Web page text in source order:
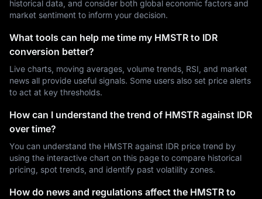
historical data, and consider both global economic factors and
market sentiment to inform your decision.
What tools can help me time my HMSTR to IDR
conversion better?
Live charts, moving averages, volume trends, RSI, and market
news all provide useful signals. Some users also set price alerts
to act at key thresholds.
How can I understand the trend of HMSTR against IDR
over time?
You can understand the HMSTR against IDR price trend by
using the interactive chart on this page to compare historical
pricing, spot trends, and identify past volatility zones.
How do news and regulations affect the HMSTR to